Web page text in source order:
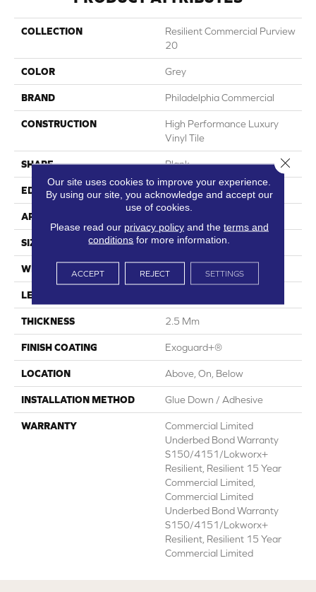
COLLECTION
Resilient Commercial Purview
20
COLOR Grey
BRAND Philadelphia Commercial
CONSTRUCTION
High Performance Luxury
Vinyl Tile
SHAPE Plank
EDGE Squared Edge
APPLICATION
SIZE 6 In W, 48 In L
WIDTH 6 In
LENGTH
THICKNESS 2.5 Mm
FINISH COATING Exoguard+®
LOCATION Above, On, Below
INSTALLATION METHOD Glue Down / Adhesive
WARRANTY
Commercial Limited
Underbed Bond Warranty
S150/4151/Lokworx+
Resilient, Resilient 15 Year
Commercial Limited,
Commercial Limited
Underbed Bond Warranty
S150/4151/Lokworx+
Resilient, Resilient 15 Year
Commercial Limited
Our site uses cookies to improve your experience.
By using our site, you acknowledge and accept our
use of cookies.
Please read our privacy policyand the terms and
conditions for more information.
ACCEPT REJECT SETTINGS
Close